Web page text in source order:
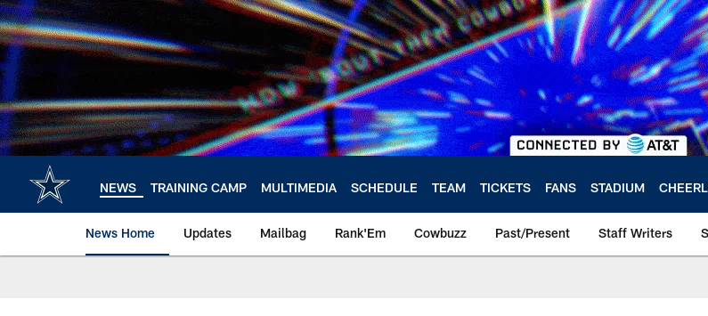
Skip
to
main
content
NEWS TRAINING CAMP MULTIMEDIA SCHEDULE TEAM TICKETS FANS STADIUM
News Home Updates Mailbag Rank'Em Cowbuzz Past/Present Staff Writers